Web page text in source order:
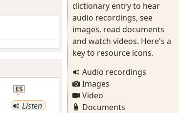
ES
Listen
dictionary entry to hear
audio recordings, see
images, read documents
and watch videos. Here's a
key to resource icons.
Audio recordings
Images
Video
Documents